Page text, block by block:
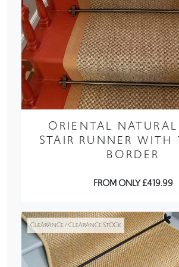
ORIENTAL
STAIR RUNNER WITH
BORDER
FROM ONLY £419.99
CLEARANCE / CLEARANCE STOCK